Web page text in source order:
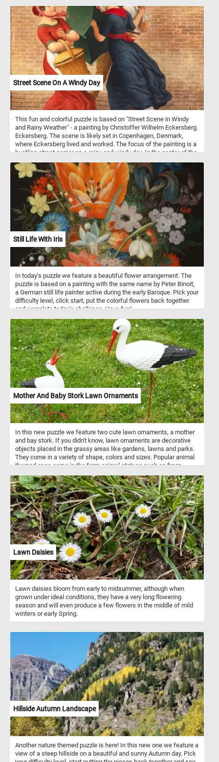
savory recipes. So, whether you're looking for a boost of vitamin C
or a burst of citrusy goodness, oranges are a delicious and
nutritious option.
Street Scene On A Windy Day
This fun and colorful puzzle is based on "Street Scene in Windy
and Rainy Weather" - a painting by Christoffer Wilhelm Eckersberg.
Eckersberg. The scene is likely set in Copenhagen, Denmark,
where Eckersberg lived and worked. The focus of the painting is a
bustling street corner on a rainy and windy day. In the center of the
to escape the bad weather. On the left a woman wearing a red
dress and caring a basket is returning home from the market, in
the center another woman with an umbrella is trying to get to her
destination while going against the wind and finally a man caring a
white sack is slowly making his way home. The entire background
is taken up by a brown brick wall.
Still Life With Iris
In today's puzzle we feature a beautiful flower arrangement. The
puzzle is based on a painting with the same name by Peter Binoit,
a German still life painter active during the early Baroque. Pick your
difficulty level, click start, put the colorful flowers back together
and complete today's challenge. Have fun!
Mother And Baby Stork Lawn Ornaments
In this new puzzle we feature two cute lawn ornaments, a mother
and bay stork. If you didn't know, lawn ornaments are decorative
objects placed in the grassy areas like gardens, lawns and parks.
They come in a variety of shape, colors and sizes. Popular animal
themed ones come in the form animal statues such as frogs,
domestic animals.
Lawn Daisies
Lawn daisies bloom from early to midsummer, although when
grown under ideal conditions, they have a very long flowering
season and will even produce a few flowers in the middle of mild
winters or early Spring.
Hillside Autumn Landscape
Another nature themed puzzle is here! In this new one we feature a
view of a steep hillside on a beautiful and sunny Autumn day. Pick